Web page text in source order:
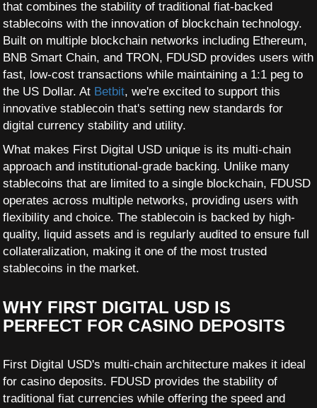
that combines the stability of traditional fiat-backed
stablecoins with the innovation of blockchain technology.
Built on multiple blockchain networks including Ethereum,
BNB Smart Chain, and TRON, FDUSD provides users with
fast, low-cost transactions while maintaining a 1:1 peg to
the US Dollar. At Betbit, we're excited to support this
innovative stablecoin that's setting new standards for
digital currency stability and utility.
What makes First Digital USD unique is its multi-chain
approach and institutional-grade backing. Unlike many
stablecoins that are limited to a single blockchain, FDUSD
operates across multiple networks, providing users with
flexibility and choice. The stablecoin is backed by high-
quality, liquid assets and is regularly audited to ensure full
collateralization, making it one of the most trusted
stablecoins in the market.
WHY FIRST DIGITAL USD IS
PERFECT FOR CASINO DEPOSITS
First Digital USD's multi-chain architecture makes it ideal
for casino deposits. FDUSD provides the stability of
traditional fiat currencies while offering the speed and